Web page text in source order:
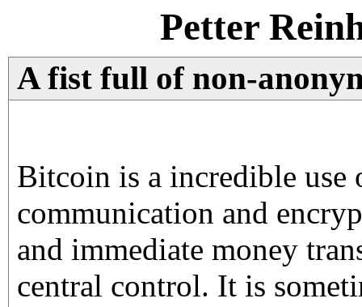
Petter
A fist full of non-
Bitcoin is a incredible use
communication and
and immediate money
central control. It is